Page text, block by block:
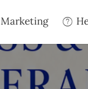
Marketing